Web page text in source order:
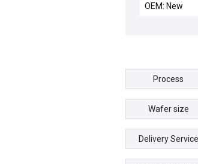
OEM: New
Process
Wafer size
Delivery Service